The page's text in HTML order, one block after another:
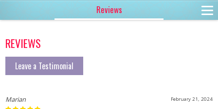
Reviews
REVIEWS
Leave a Testimonial
February 21, 2024
Marian